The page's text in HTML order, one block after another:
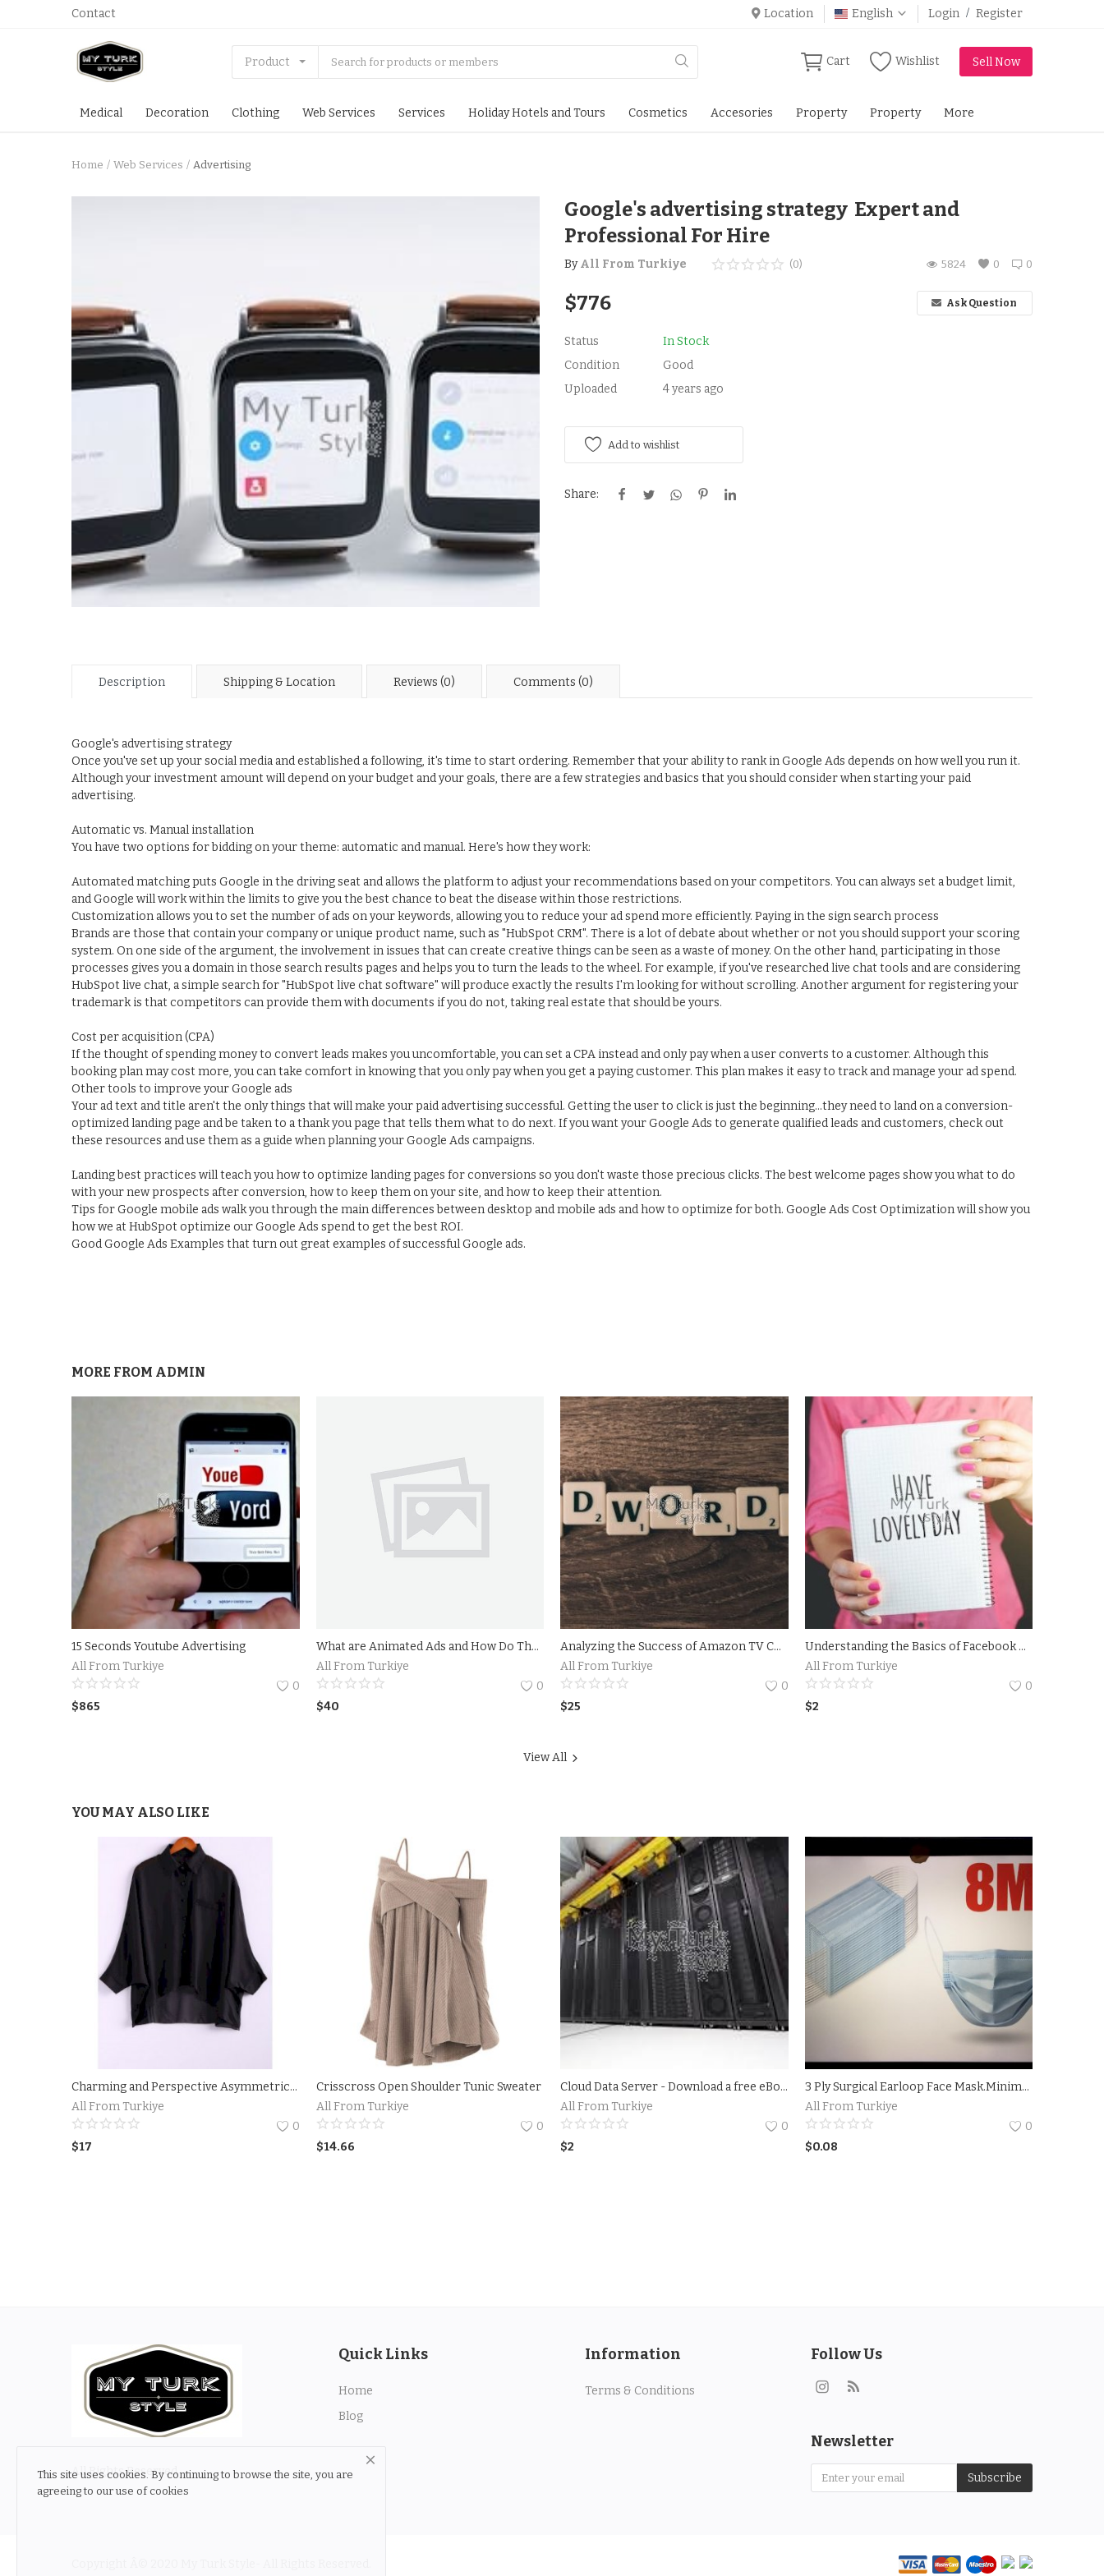
Contact Location English Login / Register
Product Cart Wishlist Sell Now
Medical Decoration Clothing Web Services Services Holiday Hotels and Tours Cosmetics Accesories Property Property More
Home Web Services Advertising
Google's advertising strategy Expert and
Professional For Hire
ByAll From Turkiye 0
(0) 0
5824
$776 Ask Question
Status
In Stock
Condition
Good
Uploaded
4 years ago
Add to wishlist
Share:
Description Shipping & Location Reviews (0) Comments (0)
Google's advertising strategy
Once you've set up your social media and established a following, it's time to start ordering. Remember that your ability to rank in Google Ads depends on how well you run it.
Although your investment amount will depend on your budget and your goals, there are a few strategies and basics that you should consider when starting your paid
advertising.
Automatic vs. Manual installation
You have two options for bidding on your theme: automatic and manual. Here's how they work:
Automated matching puts Google in the driving seat and allows the platform to adjust your recommendations based on your competitors. You can always set a budget limit,
and Google will work within the limits to give you the best chance to beat the disease within those restrictions.
Customization allows you to set the number of ads on your keywords, allowing you to reduce your ad spend more efficiently. Paying in the sign search process
Brands are those that contain your company or unique product name, such as "HubSpot CRM". There is a lot of debate about whether or not you should support your scoring
system. On one side of the argument, the involvement in issues that can create creative things can be seen as a waste of money. On the other hand, participating in those
processes gives you a domain in those search results pages and helps you to turn the leads to the wheel. For example, if you've researched live chat tools and are considering
HubSpot live chat, a simple search for "HubSpot live chat software" will produce exactly the results I'm looking for without scrolling. Another argument for registering your
trademark is that competitors can provide them with documents if you do not, taking real estate that should be yours.
Cost per acquisition (CPA)
If the thought of spending money to convert leads makes you uncomfortable, you can set a CPA instead and only pay when a user converts to a customer. Although this
booking plan may cost more, you can take comfort in knowing that you only pay when you get a paying customer. This plan makes it easy to track and manage your ad spend.
Other tools to improve your Google ads
Your ad text and title aren't the only things that will make your paid advertising successful. Getting the user to click is just the beginning...they need to land on a conversion-
optimized landing page and be taken to a thank you page that tells them what to do next. If you want your Google Ads to generate qualified leads and customers, check out
these resources and use them as a guide when planning your Google Ads campaigns.
Landing best practices will teach you how to optimize landing pages for conversions so you don't waste those precious clicks. The best welcome pages show you what to do
with your new prospects after conversion, how to keep them on your site, and how to keep their attention.
Tips for Google mobile ads walk you through the main differences between desktop and mobile ads and how to optimize for both. Google Ads Cost Optimization will show you
how we at HubSpot optimize our Google Ads spend to get the best ROI.
Good Google Ads Examples that turn out great examples of successful Google ads.
MORE FROM ADMIN
15 Seconds Youtube Advertising
All From Turkiye
0
$865
What are Animated Ads and How Do They Work?Benefits of Using Animated Ads in Your Marketing Strategy
All From Turkiye
0
$40
Analyzing the Success of Amazon TV Commercial Campaigns.The Impact of Amazon TV Commercial on Consumer Behavior
All From Turkiye
0
$25
Understanding the Basics of Facebook Ads for Maximum Reach - Discover the fundamentals of running effective Facebook ad campaigns with Andrea Vahl.
All From Turkiye
0
$2
View All
YOU MAY ALSO LIKE
Charming and Perspective Asymmetrical Hem Bat Sleeve Chiffon Shirt For Women
All From Turkiye
0
$17
Crisscross Open Shoulder Tunic Sweater
All From Turkiye
0
$14.66
Cloud Data Server - Download a free eBook Plans
All From Turkiye
0
$2
3 Ply Surgical Earloop Face Mask.Minimum Order 10.000
All From Turkiye
0
$0.08
All Rights Reserved
Quick Links
Home
Blog
Information
Terms & Conditions
Follow Us
Newsletter
Subscribe
This site uses cookies. By continuing to browse the site, you are
agreeing to our use of cookies